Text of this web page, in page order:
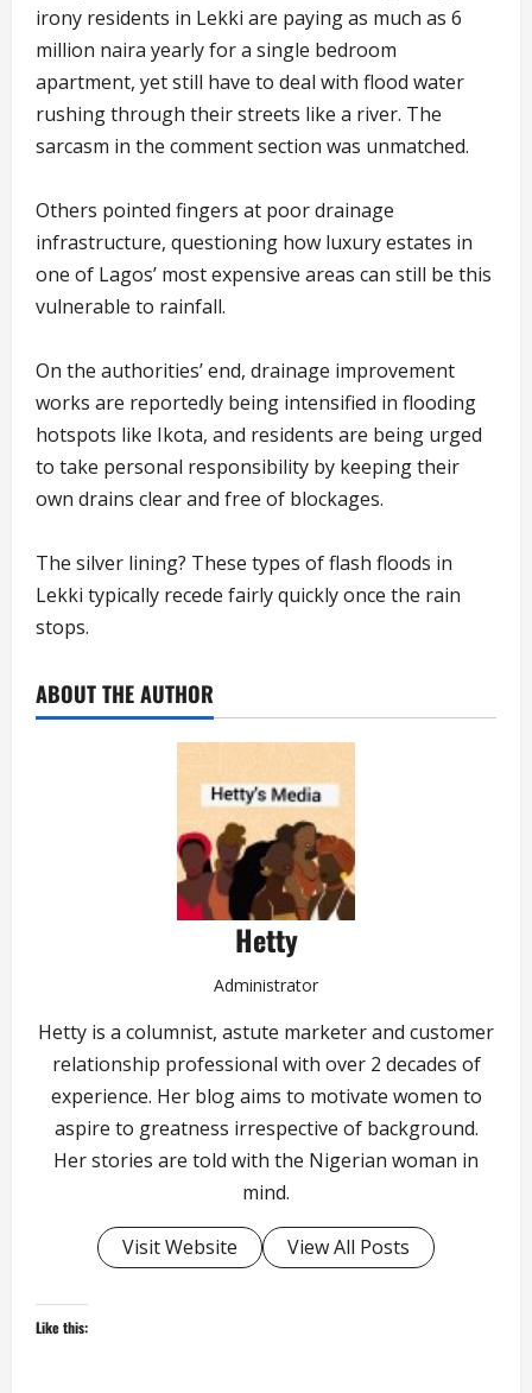
irony residents in Lekki are paying as much as 6
million naira yearly for a single bedroom
apartment, yet still have to deal with flood water
rushing through their streets like a river. The
sarcasm in the comment section was unmatched.
Others pointed fingers at poor drainage
infrastructure, questioning how luxury estates in
one of Lagos’ most expensive areas can still be this
vulnerable to rainfall.
On the authorities’ end, drainage improvement
works are reportedly being intensified in flooding
hotspots like Ikota, and residents are being urged
to take personal responsibility by keeping their
own drains clear and free of blockages.
The silver lining? These types of flash floods in
Lekki typically recede fairly quickly once the rain
stops.
ABOUT THE AUTHOR
Hetty
Administrator
Hetty is a columnist, astute marketer and customer
relationship professional with over 2 decades of
experience. Her blog aims to motivate women to
aspire to greatness irrespective of background.
Her stories are told with the Nigerian woman in
mind.
Visit Website View All Posts
Like this: